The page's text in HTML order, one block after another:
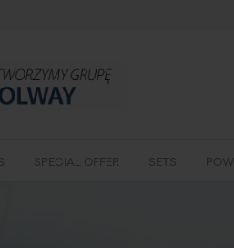
SPECIAL OFFER SETS